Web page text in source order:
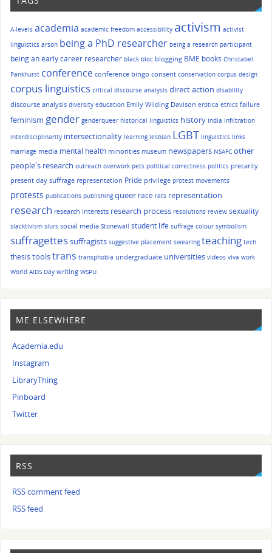
A-levels academia academic freedom accessibility activism activist
linguistics arson being a PhD researcher being a research participant
being an early career researcher black bloc blogging BME books Christabel
Pankhurst conference conference bingo consent conservation corpus design
corpus linguistics critical discourse analysis direct action disability
discourse analysis diversity education Emily Wilding Davison erotica ethics failure
feminism gender genderqueer historical linguistics history India infiltration
interdisciplinarity intersectionality learning lesbian LGBT linguistics links
marriage media mental health minorities museum newspapers NSAFC other
people's research outreach overwork pets political correctness politics precarity
present day suffrage representation Pride privilege protest movements
protests publications publishing queer race rats representation
research research interests research process resolutions review sexuality
slacktivism slurs social media Stonewall student life suffrage colour symbolism
suffragettessuffragists suggestive placement swearing teaching tech
thesis toolstrans transphobia undergraduate universities videos viva work
World AIDS Day writing WSPU
ME ELSEWHERE
Academia.edu
Instagram
LibraryThing
Pinboard
Twitter
RSS
RSS comment feed
RSS feed